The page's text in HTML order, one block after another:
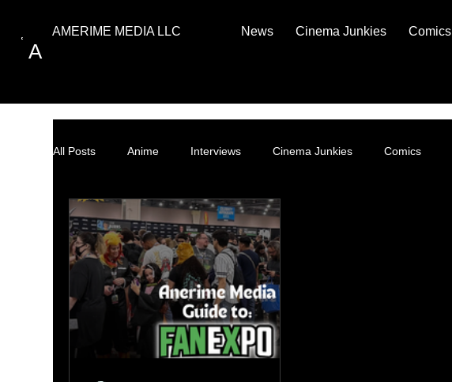
A
AMERIME MEDIA LLC News Cinema Junkies Comics
All Posts Anime Interviews Cinema Junkies Comics